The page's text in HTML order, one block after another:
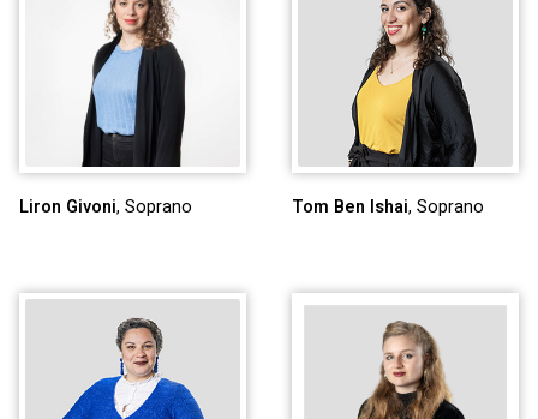
Liron Givoni, Soprano Tom Ben Ishai, Soprano